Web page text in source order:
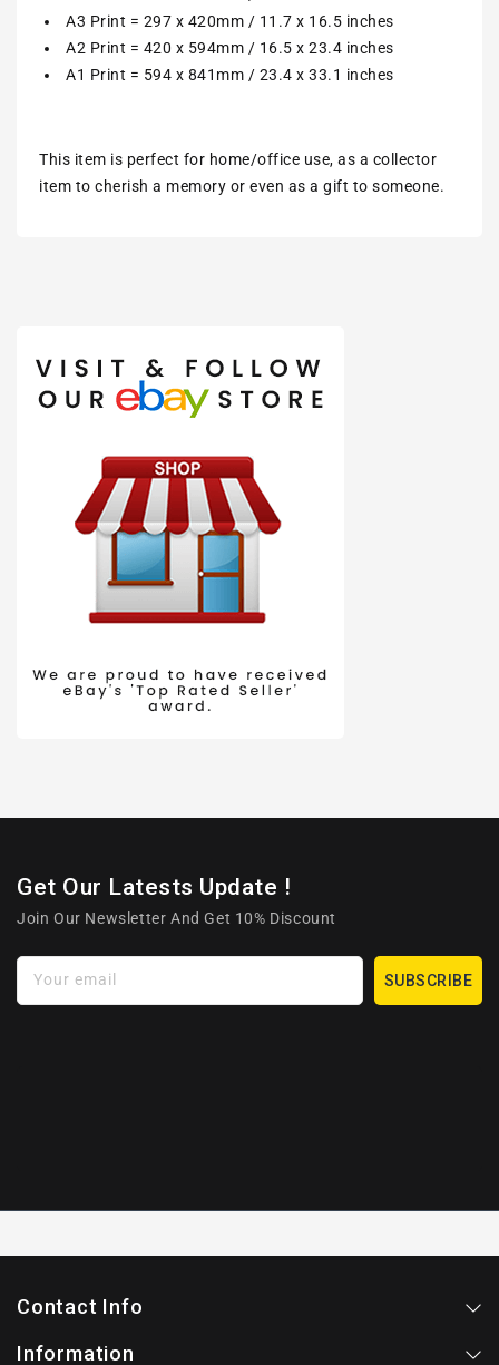
A3 Print = 297 x 420mm / 11.7 x 16.5 inches
A2 Print = 420 x 594mm / 16.5 x 23.4 inches
A1 Print = 594 x 841mm / 23.4 x 33.1 inches
This item is perfect for home/office use, as a collector
item to cherish a memory or even as a gift to someone.
Get Our Latests Update !
Join Our Newsletter And Get 10% Discount
Your email SUBSCRIBE
Contact Info
Information